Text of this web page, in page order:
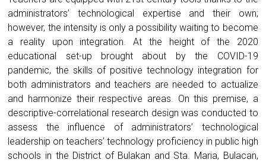
administrators’ technological expertise and their own;
however, the intensity is only a possibility waiting to become
a reality upon integration. At the height of the 2020
educational set-up brought about by the COVID-19
pandemic, the skills of positive technology integration for
both administrators and teachers are needed to actualize
and harmonize their respective areas. On this premise, a
descriptive-correlational research design was conducted to
assess the influence of administrators’ technological
leadership on teachers’ technology proficiency in public high
schools in the District of Bulakan and Sta. Maria, Bulacan,